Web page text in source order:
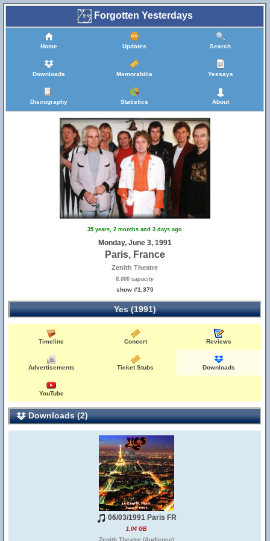
Forgotten Yesterdays
Home Updates Search
Downloads Memorabilia Yessays
Discography Statistics About
35 years, 2 months and 3 days ago
Monday, June 3, 1991
Paris, France
Zenith Theatre
6,000 capacity
show #1,370
Yes (1991)
Timeline Concert Reviews
Advertisements Ticket Stubs Downloads
YouTube
Downloads (2)
06/03/1991 Paris FR
1.04 GB
Zenith Theatre (Audience)